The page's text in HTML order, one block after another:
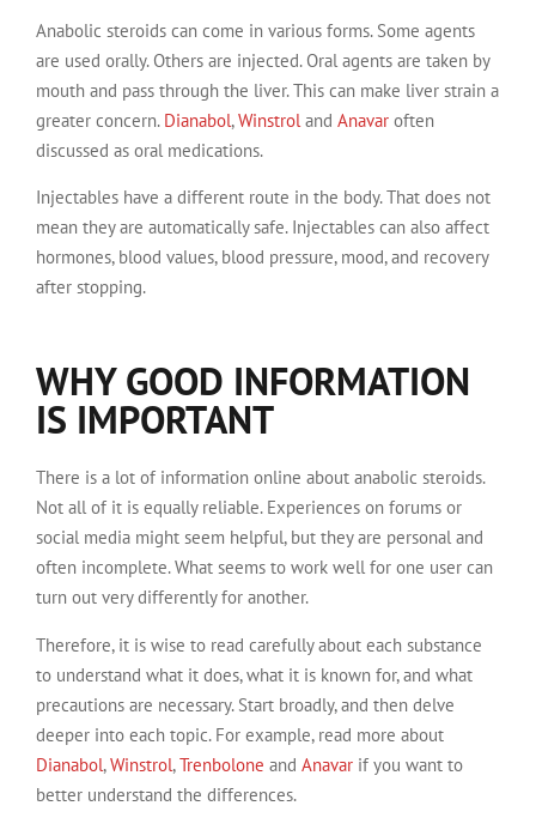
Anabolic steroids can come in various forms. Some agents
are used orally. Others are injected. Oral agents are taken by
mouth and pass through the liver. This can make liver strain a
greater concern. Dianabol,Winstroland Anavar often
discussed as oral medications.
Injectables have a different route in the body. That does not
mean they are automatically safe. Injectables can also affect
hormones, blood values, blood pressure, mood, and recovery
after stopping.
WHY GOOD INFORMATION
IS IMPORTANT
There is a lot of information online about anabolic steroids.
Not all of it is equally reliable. Experiences on forums or
social media might seem helpful, but they are personal and
often incomplete. What seems to work well for one user can
turn out very differently for another.
Therefore, it is wise to read carefully about each substance
to understand what it does, what it is known for, and what
precautions are necessary. Start broadly, and then delve
deeper into each topic. For example, read more about
Dianabol,Winstrol,Trenbolone and Anavar if you want to
better understand the differences.